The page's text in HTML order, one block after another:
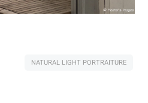
NATURAL LIGHT PORTRAITURE